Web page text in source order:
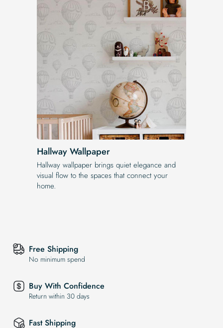
Hallway Wallpaper
Hallway wallpaper brings quiet elegance and
visual flow to the spaces that connect your
home.
Free Shipping
No minimum spend
Buy With Confidence
Return within 30 days
Fast Shipping